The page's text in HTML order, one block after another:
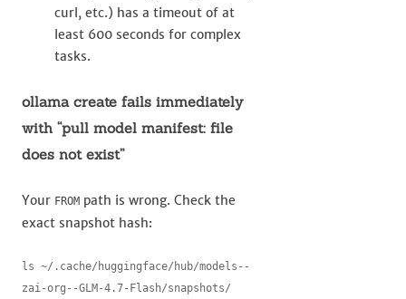
curl, etc.) has a timeout of at
least 600 seconds for complex
tasks.
ollama create fails immediately
with “pull model manifest: file
does not exist”
Your FROM path is wrong. Check the
exact snapshot hash:
ls ~/.cache/huggingface/hub/models--
zai-org--GLM-4.7-Flash/snapshots/